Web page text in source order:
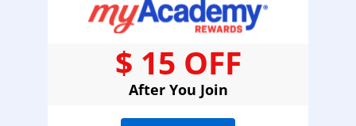
$ 15 OFF
After You Join